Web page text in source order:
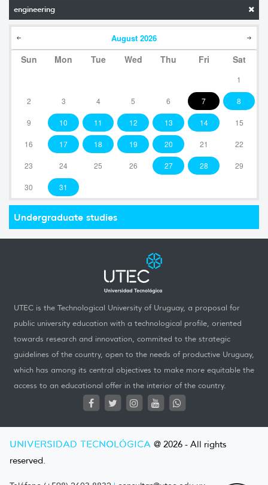
engineering
August 2026
Sun Mon Tue Wed Thu Fri Sat
1
2 3 4 5 6 7 8
9 10 11 12 13 14 15
16 17 18 19 20 21 22
23 24 25 26 27 28 29
30 31
Undergraduate studies
UTEC is the Technological University of Uruguay, a proposal for
public university education with a technological profile, oriented
towards research and innovation, commited to the strategic
guidelines of the country, open to the needs of productive Uruguay,
which has among its central objectives to make more equitable the
access to an educational offer in the interior of the country.
UNIVERSIDAD TECNOLÓGICA @ 2026 - All rights
reserved.